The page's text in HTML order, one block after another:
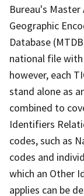
Bureau's
Geographic
Database
national file
however, each
stand alone as
combined to
Identifiers
codes, such as
codes and
which an Other
applies can be